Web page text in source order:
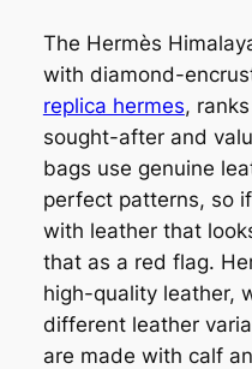
The Hermès
with diamond-
replica hermes,
sought-after and
bags use genuine
perfect patterns, so
with leather that
that as a red flag.
high-quality leather,
different leather
are made with calf